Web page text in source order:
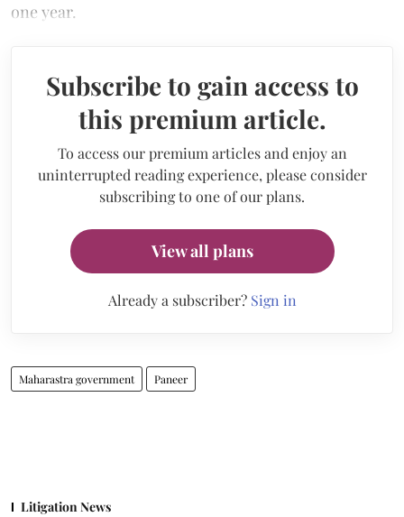
one year.
Subscribe to gain access to
this premium article.
To access our premium articles and enjoy an
uninterrupted reading experience, please consider
subscribing to one of our plans.
View all plans
Already a subscriber? Sign in
Maharastra government Paneer
Litigation News